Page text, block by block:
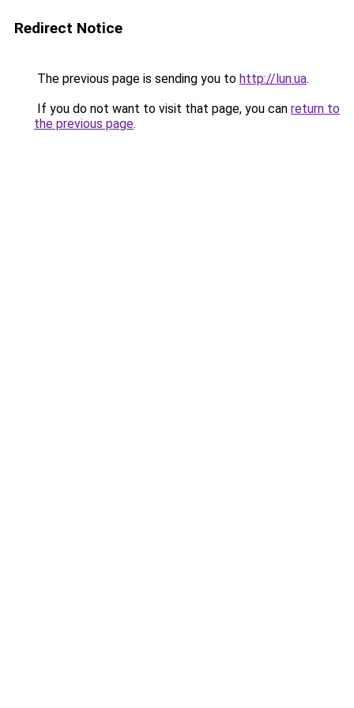
Redirect Notice
The previous page is sending you to http://lun.ua.
If you do not want to visit that page, you can return to
the previous page.